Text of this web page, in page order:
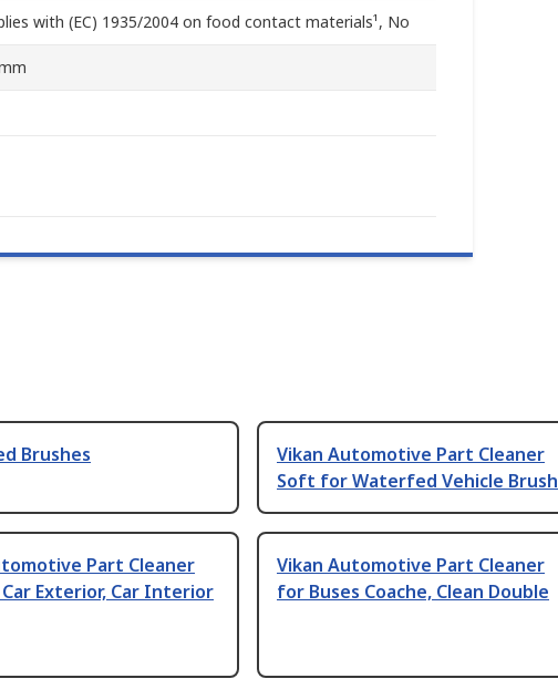
with (EC) 1935/2004 on food contact materials¹, No
Brushes
Vikan Automotive Part Cleaner
Soft for Waterfed Vehicle Brush
Part Cleaner
Exterior, Car Interior
Vikan Automotive Part Cleaner
for Buses Coache, Clean Double